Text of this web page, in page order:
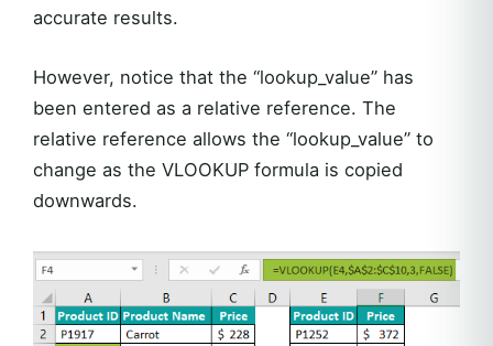
accurate results.
However, notice that the “lookup_value” has
been entered as a relative reference. The
relative reference allows the “lookup_value” to
change as the VLOOKUP formula is copied
downwards.